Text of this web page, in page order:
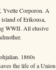
, Yvette Corporon. A
of Erikousa,
WWII. All elusive
1860s
the life of a Union